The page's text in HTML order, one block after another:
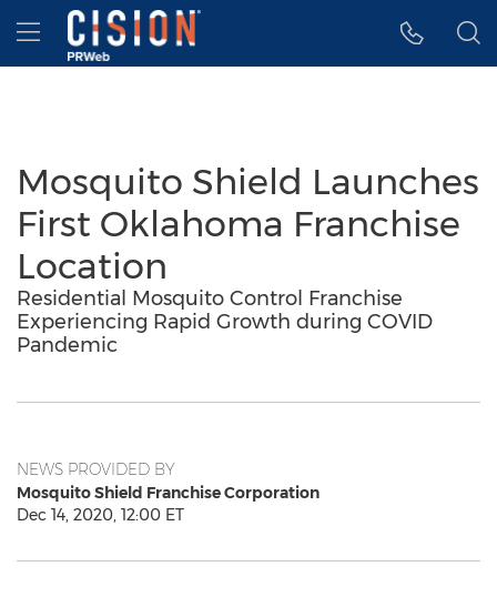
Accessibility Statement
Skip Navigation
Hamburger menu
Mosquito Shield Launches
First Oklahoma Franchise
Location
Residential Mosquito Control Franchise
Experiencing Rapid Growth during COVID
Pandemic
NEWS PROVIDED BY
Mosquito Shield Franchise Corporation
Dec 14, 2020, 12:00 ET